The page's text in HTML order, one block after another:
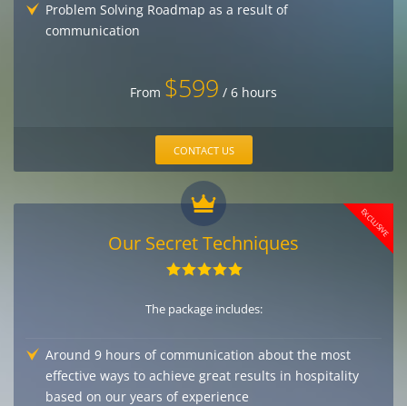
Problem Solving Roadmap as a result of
communication
From $599 / 6 hours
CONTACT US
EXCLUSIVE
Our Secret Techniques
The package includes:
Around 9 hours of communication about the most
effective ways to achieve great results in hospitality
based on our years of experience